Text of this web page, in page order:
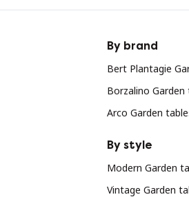
By brand
Bert Plantagie
Borzalino Garden
Arco Garden
By style
Modern Garden
Vintage Garden